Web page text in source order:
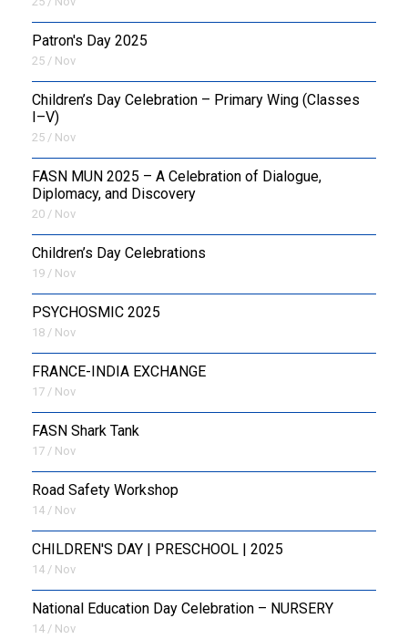
Patron's Day 2025
25 / Nov
Children’s Day Celebration – Primary Wing (Classes
I–V)
25 / Nov
FASN MUN 2025 – A Celebration of Dialogue,
Diplomacy, and Discovery
20 / Nov
Children’s Day Celebrations
19 / Nov
PSYCHOSMIC 2025
18 / Nov
FRANCE-INDIA EXCHANGE
17 / Nov
FASN Shark Tank
17 / Nov
Road Safety Workshop
14 / Nov
CHILDREN'S DAY | PRESCHOOL | 2025
14 / Nov
National Education Day Celebration – NURSERY
14 / Nov